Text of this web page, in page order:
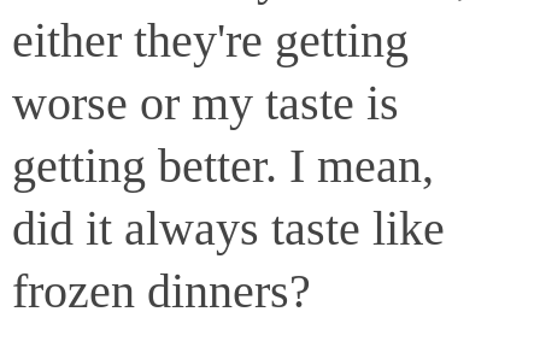
either they're getting
worse or my taste is
getting better. I mean,
did it always taste like
frozen dinners?